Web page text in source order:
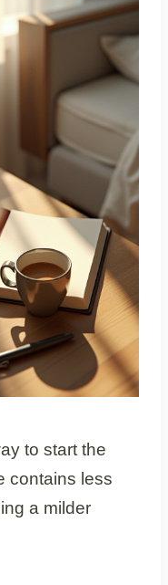
to start the
contains less
a milder